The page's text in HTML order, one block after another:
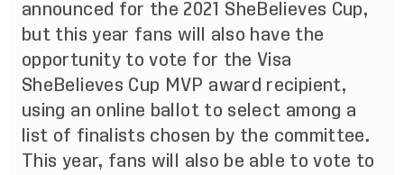
announced for the 2021 SheBelieves Cup,
but this year fans will also have the
opportunity to vote for the Visa
SheBelieves Cup MVP award recipient,
using an online ballot to select among a
list of finalists chosen by the committee.
This year, fans will also be able to vote to